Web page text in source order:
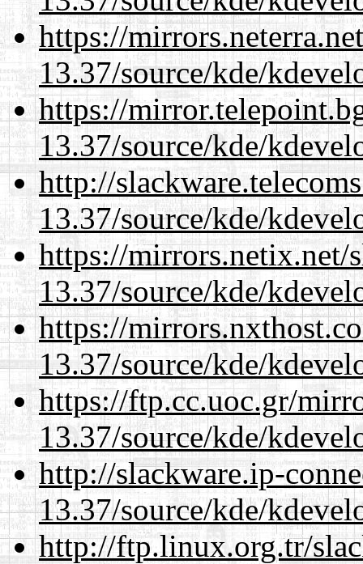
https://
13.37/source/kde/
https://
13.37/source/kde/
http://
13.37/source/kde/
https://mirrors.netix.net/
13.37/source/kde/
https://
13.37/source/kde/
https://ftp.cc.uoc.gr/
13.37/source/kde/
http://slackware.ip-
13.37/source/kde/
http://ftp.linux.org.tr/